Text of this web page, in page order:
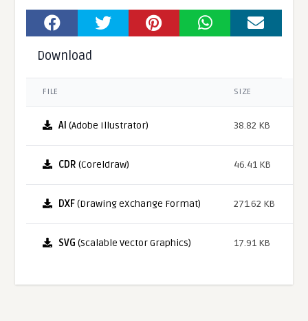
Download
FILE SIZE
AI (Adobe Illustrator) 38.82 KB
CDR (Coreldraw) 46.41 KB
DXF(Drawing eXchange Format) 271.62 KB
SVG (Scalable Vector Graphics) 17.91 KB